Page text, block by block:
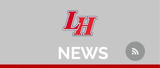
NEWS